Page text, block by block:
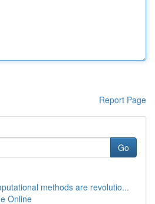
Report Page
Go
methods are revolutio...
Online